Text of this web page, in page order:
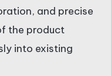
and precise
the product
into existing